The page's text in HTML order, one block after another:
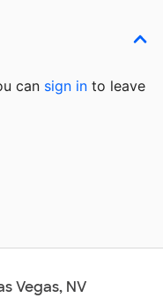
can sign in to leave
Vegas, NV